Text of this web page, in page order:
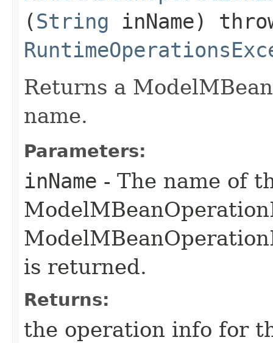
(String inName)
Returns a
name.
Parameters:
inName - The name of
is returned.
Returns:
the operation info for